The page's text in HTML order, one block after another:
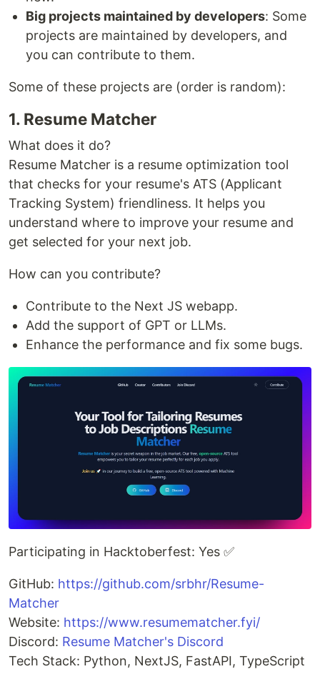
Big projects maintained by developers: Some
projects are maintained by developers, and
you can contribute to them.
Some of these projects are (order is random):
1. Resume Matcher
What does it do?
Resume Matcher is a resume optimization tool
that checks for your resume's ATS (Applicant
Tracking System) friendliness. It helps you
understand where to improve your resume and
get selected for your next job.
How can you contribute?
Contribute to the Next JS webapp.
Add the support of GPT or LLMs.
Enhance the performance and fix some bugs.
Participating in Hacktoberfest: Yes ✅
GitHub: https://github.com/srbhr/Resume-
Matcher
Website: https://www.resumematcher.fyi/
Discord: Resume Matcher's Discord
Tech Stack: Python, NextJS, FastAPI, TypeScript